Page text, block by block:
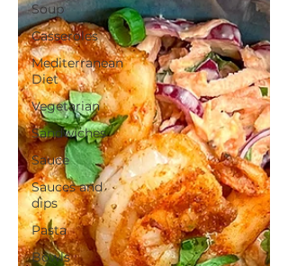
Soup
Casseroles
Mediterranean
Diet
Vegetarian
Sandwiches
Sauce
Sauces and
dips
Pasta
Bowls